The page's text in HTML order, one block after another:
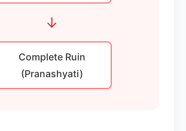
→
Complete Ruin
(Pranashyati)